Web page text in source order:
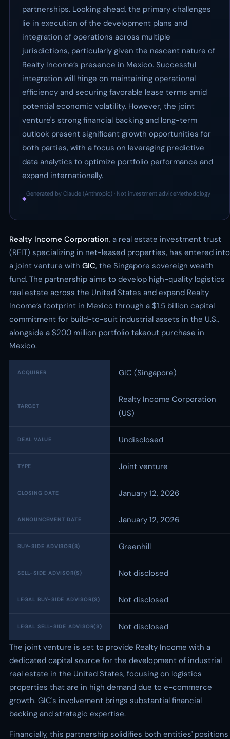
partnerships. Looking ahead, the primary challenges
lie in execution of the development plans and
integration of operations across multiple
jurisdictions, particularly given the nascent nature of
Realty Income’s presence in Mexico. Successful
integration will hinge on maintaining operational
efficiency and securing favorable lease terms amid
potential economic volatility. However, the joint
venture's strong financial backing and long-term
outlook present significant growth opportunities for
both parties, with a focus on leveraging predictive
data analytics to optimize portfolio performance and
expand internationally.
◆
Generated by Claude (Anthropic) · Not investment advice
·
Methodology
→
Realty Income Corporation, a real estate investment trust
(REIT) specializing in net-leased properties, has entered into
a joint venture with GIC, the Singapore sovereign wealth
fund. The partnership aims to develop high-quality logistics
real estate across the United States and expand Realty
Income’s footprint in Mexico through a $1.5 billion capital
commitment for build-to-suit industrial assets in the U.S.,
alongside a $200 million portfolio takeout purchase in
Mexico.
ACQUIRER GIC (Singapore)
TARGET
Realty Income Corporation
(US)
DEAL VALUE Undisclosed
TYPE Joint venture
CLOSING DATE January 12, 2026
ANNOUNCEMENT DATE January 12, 2026
BUY-SIDE ADVISOR(S) Greenhill
SELL-SIDE ADVISOR(S) Not disclosed
LEGAL BUY-SIDE ADVISOR(S) Not disclosed
LEGAL SELL-SIDE ADVISOR(S)
Not disclosed
The joint venture is set to provide Realty Income with a
dedicated capital source for the development of industrial
real estate in the United States, focusing on logistics
properties that are in high demand due to e-commerce
growth. GIC's involvement brings substantial financial
backing and strategic expertise.
Financially, this partnership solidifies both entities' positions